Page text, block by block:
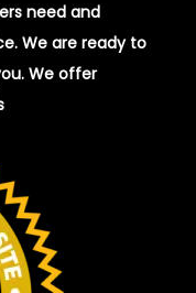
need and
We are ready to
We offer